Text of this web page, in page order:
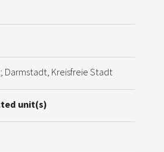
Darmstadt, Kreisfreie Stadt
unit(s)